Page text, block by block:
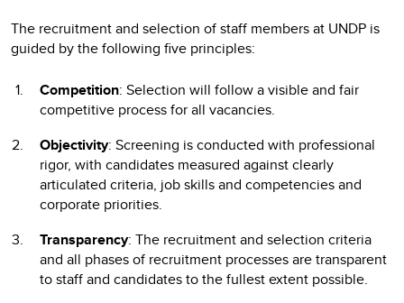
The recruitment and selection of staff members at UNDP is
guided by the following five principles:
Competition: Selection will follow a visible and fair
competitive process for all vacancies.
Objectivity: Screening is conducted with professional
rigor, with candidates measured against clearly
articulated criteria, job skills and competencies and
corporate priorities.
Transparency: The recruitment and selection criteria
and all phases of recruitment processes are transparent
to staff and candidates to the fullest extent possible.